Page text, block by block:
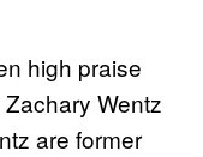
high praise
Wentz
are former